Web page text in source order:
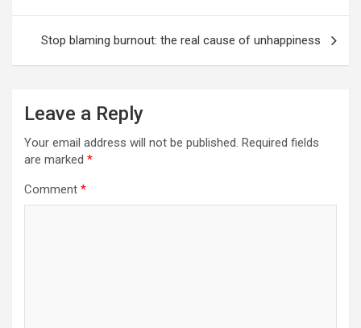
Stop blaming burnout: the real cause of unhappiness
Leave a Reply
Your email address will not be published. Required fields
are marked *
Comment *